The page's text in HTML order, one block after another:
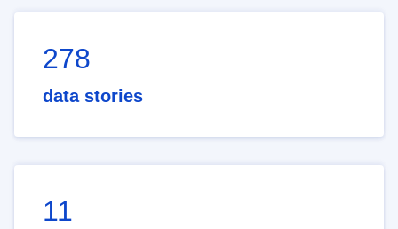
278
data stories
11